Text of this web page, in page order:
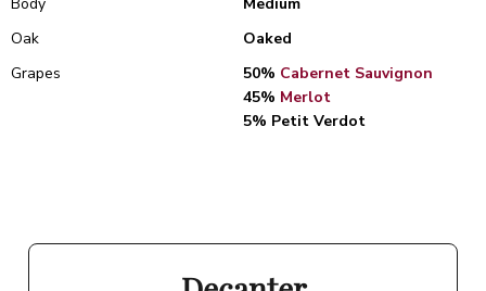
Oak
Oaked
Grapes
50% Cabernet Sauvignon
45% Merlot
5% Petit Verdot